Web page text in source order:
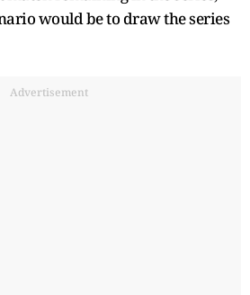
would be to draw the series
Advertisement